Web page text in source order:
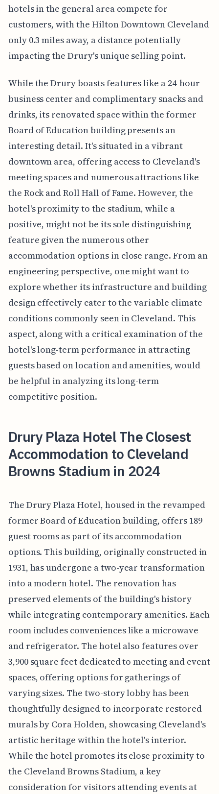
hotels in the general area compete for
customers, with the Hilton Downtown Cleveland
only 0.3 miles away, a distance potentially
impacting the Drury's unique selling point.
While the Drury boasts features like a 24-hour
business center and complimentary snacks and
drinks, its renovated space within the former
Board of Education building presents an
interesting detail. It's situated in a vibrant
downtown area, offering access to Cleveland's
meeting spaces and numerous attractions like
the Rock and Roll Hall of Fame. However, the
hotel's proximity to the stadium, while a
positive, might not be its sole distinguishing
feature given the numerous other
accommodation options in close range. From an
engineering perspective, one might want to
explore whether its infrastructure and building
design effectively cater to the variable climate
conditions commonly seen in Cleveland. This
aspect, along with a critical examination of the
hotel's long-term performance in attracting
guests based on location and amenities, would
be helpful in analyzing its long-term
competitive position.
Drury Plaza Hotel The Closest
Accommodation to Cleveland
Browns Stadium in 2024
The Drury Plaza Hotel, housed in the revamped
former Board of Education building, offers 189
guest rooms as part of its accommodation
options. This building, originally constructed in
1931, has undergone a two-year transformation
into a modern hotel. The renovation has
preserved elements of the building's history
while integrating contemporary amenities. Each
room includes conveniences like a microwave
and refrigerator. The hotel also features over
3,900 square feet dedicated to meeting and event
spaces, offering options for gatherings of
varying sizes. The two-story lobby has been
thoughtfully designed to incorporate restored
murals by Cora Holden, showcasing Cleveland's
artistic heritage within the hotel's interior.
While the hotel promotes its close proximity to
the Cleveland Browns Stadium, a key
consideration for visitors attending events at